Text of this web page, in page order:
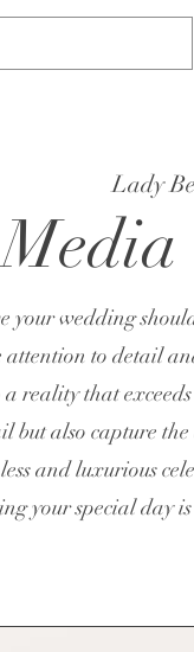
Lady
Media
your wedding
to detail
reality that
but also capture
and luxurious
your special day